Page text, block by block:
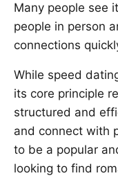
Many people see
people in person
connections
While speed
its core principle
structured and
and connect with
to be a popular
looking to find